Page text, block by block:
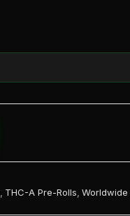
THC-A Pre-Rolls Worldwide